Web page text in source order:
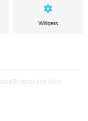
Widgets